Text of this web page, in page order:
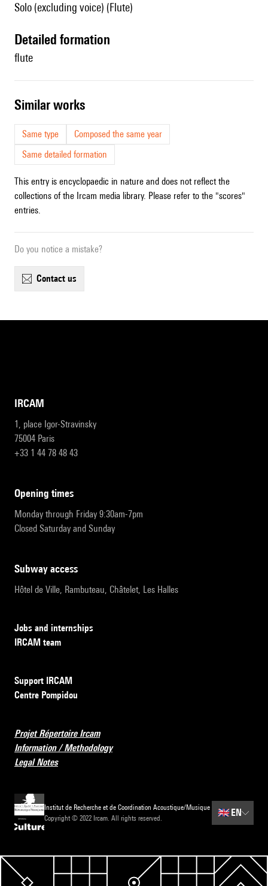
Solo (excluding voice) (Flute)
detailed formation
flute
similar works
Same type
Composed the same year
Same detailed formation
This entry is encyclopaedic in nature and does not reflect the
collections of the Ircam media library. Please refer to the "scores"
entries.
Do you notice a mistake?
contact us
IRCAM
1, place Igor-Stravinsky
75004 Paris
+33 1 44 78 48 43
opening times
Monday through Friday 9:30am-7pm
Closed Saturday and Sunday
subway access
Hôtel de Ville, Rambuteau, Châtelet, Les Halles
Jobs and internships
IRCAM team
Support IRCAM
Centre Pompidou
Projet Répertoire Ircam
Information / Methodology
Legal Notes
Institut de Recherche et de Coordination Acoustique/Musique
Copyright © 2022 Ircam. All rights reserved.
🇬🇧 EN